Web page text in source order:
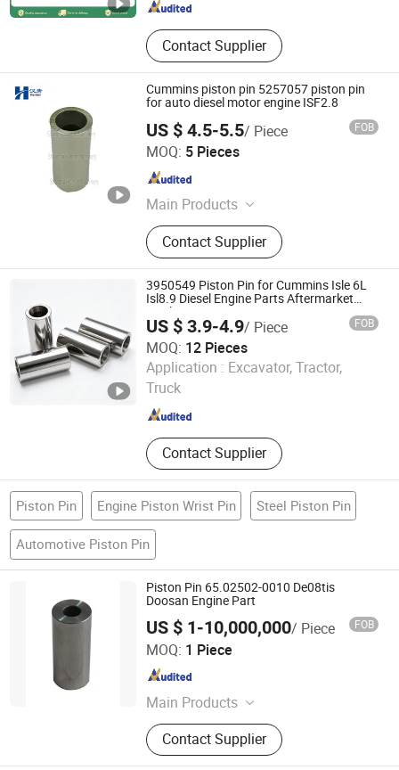
Contact Supplier
Cummins piston pin 5257057 piston pin
for auto diesel motor engine ISF2.8
US $ 4.5-5.5/ Piece FOB
MOQ: 5 Pieces
Main Products
Diesel Engine, Diesel Engine Parts,
Truck Engine, Marine Engine
Contact Supplier
Hubei Hanton Machinery Co., Ltd.
Hubei , China Since 2015
3950549 Piston Pin for Cummins Isle 6L
Isl8.9 Diesel Engine Parts Aftermarket
Quality
US $ 3.9-4.9/ Piece FOB
MOQ: 12 Pieces
Application : Excavator, Tractor,
Truck
Contact Supplier
Shiyan Yilianda Industry And Trade Co., Ltd.
Hubei , China Since 2022
Piston Pin Engine Piston Wrist Pin Steel Piston Pin
Automotive Piston Pin
Piston Pin 65.02502-0010 De08tis
Doosan Engine Part
US $ 1-10,000,000/ Piece FOB
MOQ: 1 Piece
Main Products
Daewoo Bus Truck Parts; Doosan
Engine Parts; Auto Parts
Contact Supplier
Hangzhou Hengjing Trading Co., Ltd.
Zhejiang , China